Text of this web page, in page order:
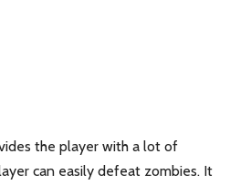
the player with a lot of
can easily defeat zombies. It